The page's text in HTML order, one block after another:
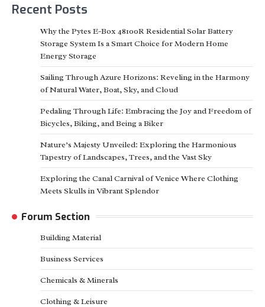
Recent Posts
Why the Pytes E-Box 48100R Residential Solar Battery
Storage System Is a Smart Choice for Modern Home
Energy Storage
Sailing Through Azure Horizons: Reveling in the Harmony
of Natural Water, Boat, Sky, and Cloud
Pedaling Through Life: Embracing the Joy and Freedom of
Bicycles, Biking, and Being a Biker
Nature’s Majesty Unveiled: Exploring the Harmonious
Tapestry of Landscapes, Trees, and the Vast Sky
Exploring the Canal Carnival of Venice Where Clothing
Meets Skulls in Vibrant Splendor
Forum Section
Building Material
Business Services
Chemicals & Minerals
Clothing & Leisure